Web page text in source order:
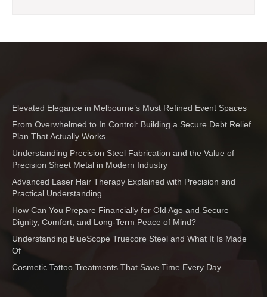
Elevated Elegance in Melbourne’s Most Refined Event Spaces
From Overwhelmed to In Control: Building a Secure Debt Relief
Plan That Actually Works
Understanding Precision Steel Fabrication and the Value of
Precision Sheet Metal in Modern Industry
Advanced Laser Hair Therapy Explained with Precision and
Practical Understanding
How Can You Prepare Financially for Old Age and Secure
Dignity, Comfort, and Long-Term Peace of Mind?
Understanding BlueScope Truecore Steel and What It Is Made
Of
Cosmetic Tattoo Treatments That Save Time Every Day